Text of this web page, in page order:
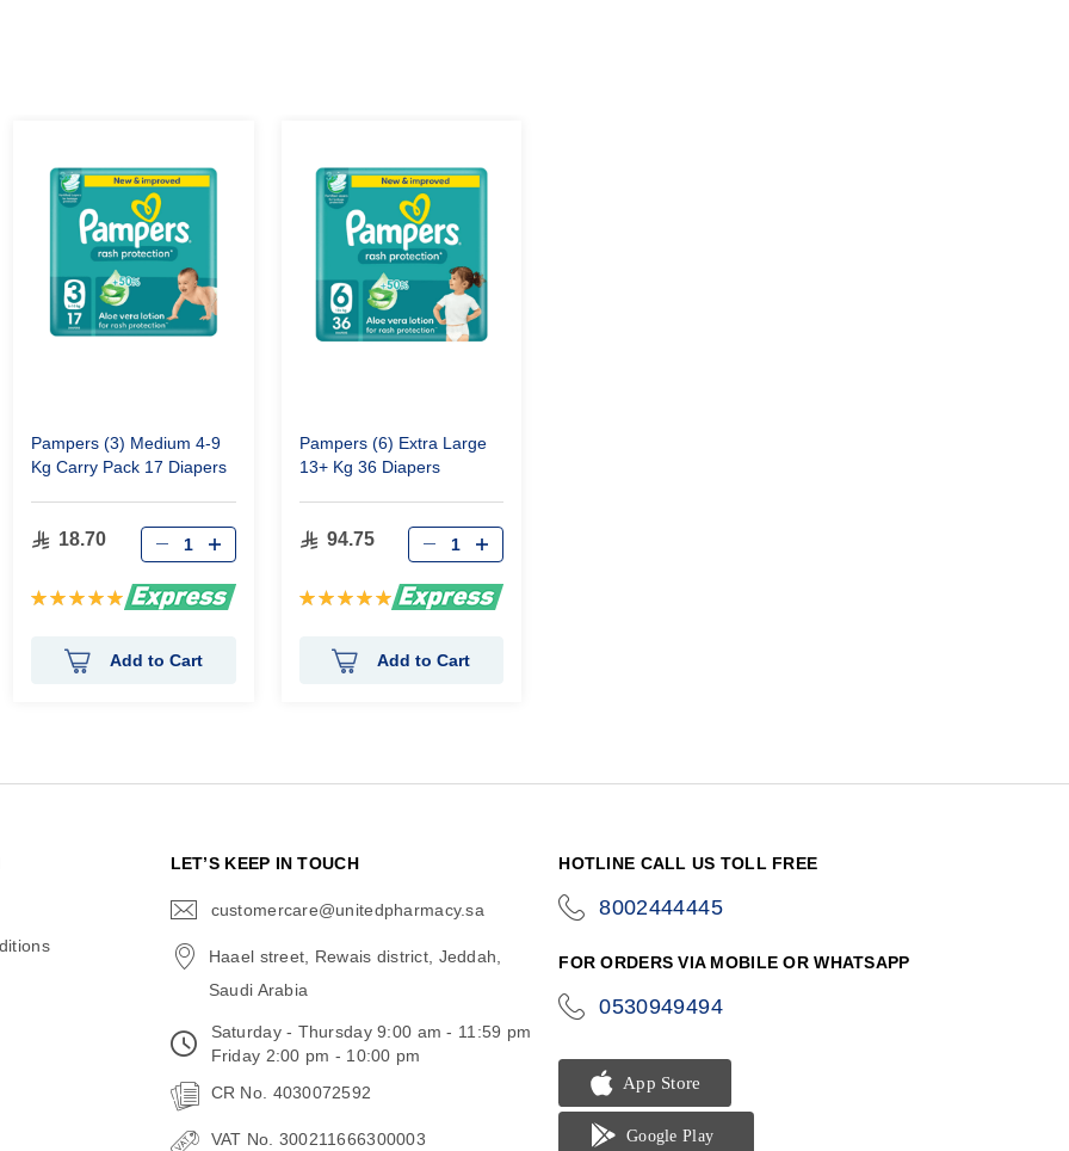
Pampers (3) Medium 4-9
Kg Carry Pack 17 Diapers
18.70
Rating:
Add to Cart
Pampers (6) Extra Large
13+ Kg 36 Diapers
94.75
Rating:
Add to Cart
LET’S KEEP IN TOUCH
customercare@unitedpharmacy.sa
Haael street, Rewais district, Jeddah,
Saudi Arabia
Saturday - Thursday 9:00 am - 11:59 pm
Friday 2:00 pm - 10:00 pm
CR No. 4030072592
VAT No. 300211666300003
HOTLINE CALL US TOLL FREE
8002444445
FOR ORDERS VIA MOBILE OR WHATSAPP
0530949494